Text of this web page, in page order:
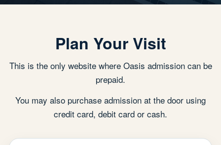
Plan Your Visit
This is the only website where Oasis admission can be
prepaid.
You may also purchase admission at the door using
credit card, debit card or cash.